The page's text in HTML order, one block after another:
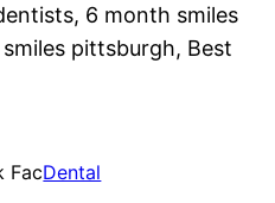
6 month smiles
pittsburgh, Best
FacDental